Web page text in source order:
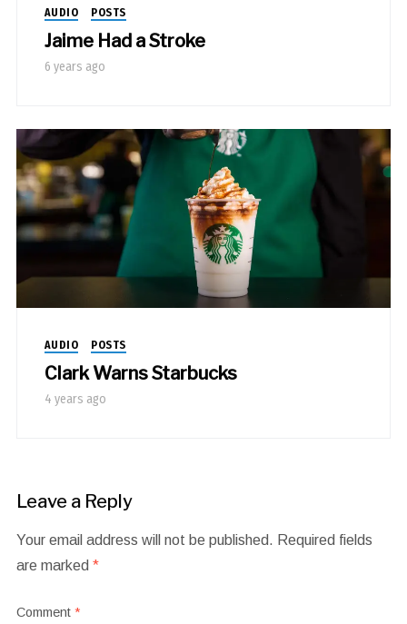
AUDIO POSTS
Jaime Had a Stroke
6 years ago
AUDIO POSTS
Clark Warns Starbucks
4 years ago
Leave a Reply
Your email address will not be published. Required fields
are marked *
Comment *